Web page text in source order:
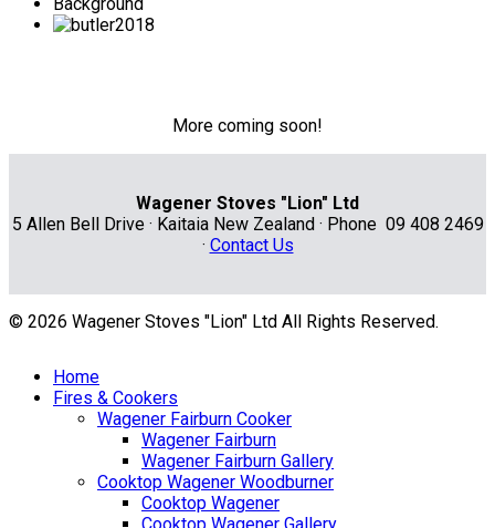
More coming soon!
Wagener Stoves "Lion" Ltd
5 Allen Bell Drive · Kaitaia New Zealand · Phone 09 408 2469
· Contact Us
© 2026 Wagener Stoves "Lion" Ltd All Rights Reserved.
Home
Fires & Cookers
Wagener Fairburn Cooker
Wagener Fairburn
Wagener Fairburn Gallery
Cooktop Wagener Woodburner
Cooktop Wagener